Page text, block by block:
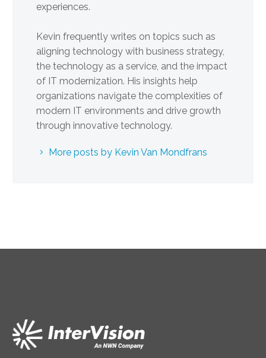
experiences.
Kevin frequently writes on topics such as
aligning technology with business strategy,
the technology as a service, and the impact
of IT modernization. His insights help
organizations navigate the complexities of
modern IT environments and drive growth
through innovative technology.
More posts by Kevin Van Mondfrans